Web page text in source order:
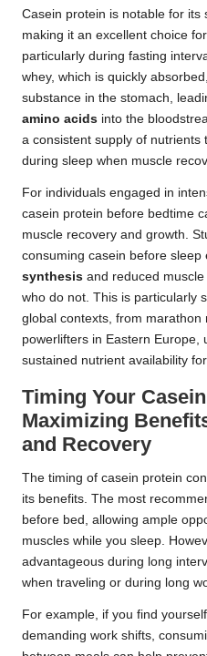
Casein protein is notable for its
making it an excellent choice
particularly during fasting
whey, which is quickly
substance in the stomach,
amino acids into the
a consistent supply of nutrients
during sleep when muscle
For individuals engaged in
casein protein before bedtime
muscle recovery and growth.
consuming casein before sleep
synthesis and reduced
who do not. This is particularly
global contexts, from marathon
powerlifters in Eastern
sustained nutrient availability
Timing Your
Maximizing
and Recovery
The timing of casein protein
its benefits. The most
before bed, allowing ample
muscles while you sleep.
advantageous during long
when traveling or during long
For example, if you find
demanding work shifts,